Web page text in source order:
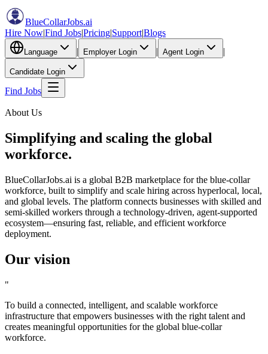
BlueCollarJobs.ai
Hire Now|Find Jobs|Pricing|Support|Blogs
Language | Employer Login | Agent Login |
Candidate Login
Find Jobs
About Us
Simplifying and scaling the global
workforce.
BlueCollarJobs.ai is a global B2B marketplace for the blue-collar
workforce, built to simplify and scale hiring across hyperlocal, local,
and global levels. The platform connects businesses with skilled and
semi-skilled workers through a technology-driven, agent-supported
ecosystem—ensuring fast, reliable, and efficient workforce
deployment.
Our vision
"
To build a connected, intelligent, and scalable workforce
infrastructure that empowers businesses with the right talent and
creates meaningful opportunities for the global blue-collar
workforce.